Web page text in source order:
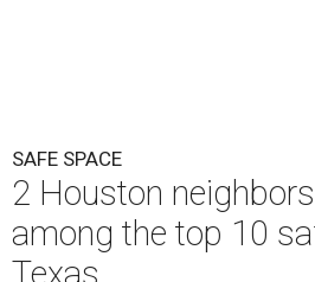
SAFE SPACE
2 Houston
among the top 10
Texas